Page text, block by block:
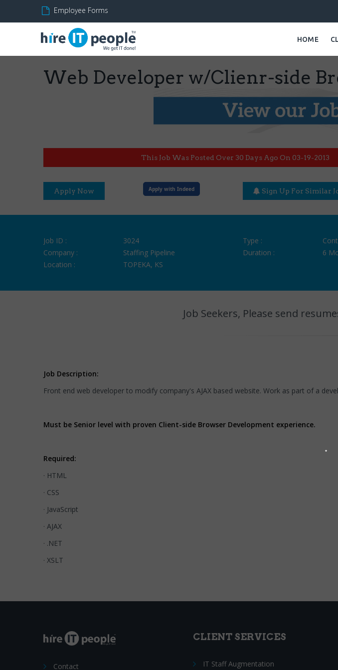
Employee Forms
HOME
Web Developer w/Clienr-side
This Job Was Posted Over 30 Days Ago On 03-19-2013
Apply Now Apply with Indeed Sign Up For Similar
Job ID :
3024
Company :
Staffing Pipeline
Location :
TOPEKA, KS
Type :
Duration :
6
Job Seekers, Please send
Job Description:
Front end web developer to modify company's AJAX based website. Work as part of a
Must be Senior level with proven Client-side Browser Development experience.
Required:
· HTML
· CSS
· JavaScript
· AJAX
· .NET
· XSLT
Contact
CLIENT SERVICES
IT Staff Augmentation